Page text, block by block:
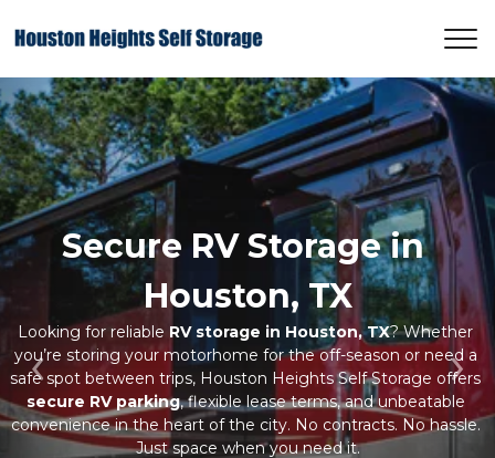
Previous
Secure RV Storage in
Houston, TX
Looking for reliable RV storage in Houston, TX? Whether
you’re storing your motorhome for the off-season or need a
secure RV parking, flexible lease terms, and unbeatable
convenience in the heart of the city. No contracts. No hassle.
Just space when you need it.